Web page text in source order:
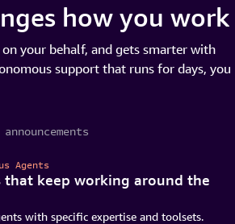
how you work
your behalf, and gets smarter with
support that runs for days, you
Agents
that keep working around the
with specific expertise and toolsets.